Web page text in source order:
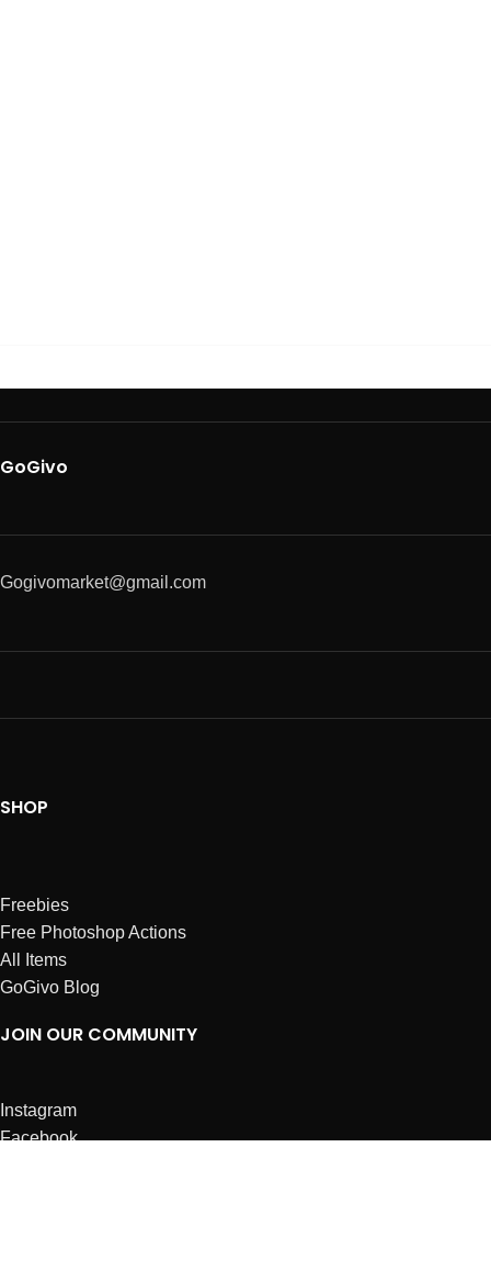
GoGivo
Gogivomarket@gmail.com
SHOP
Freebies
Free Photoshop Actions
All Items
GoGivo Blog
JOIN OUR COMMUNITY
Instagram
Facebook